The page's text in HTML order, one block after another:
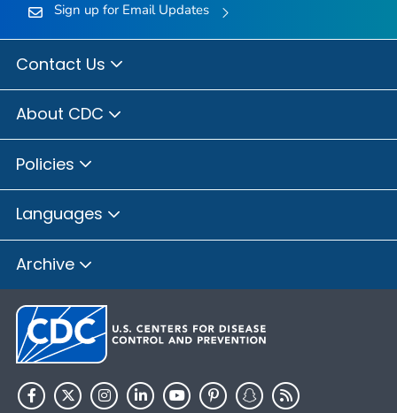
Sign up for Email Updates
Contact Us
About CDC
Policies
Languages
Archive